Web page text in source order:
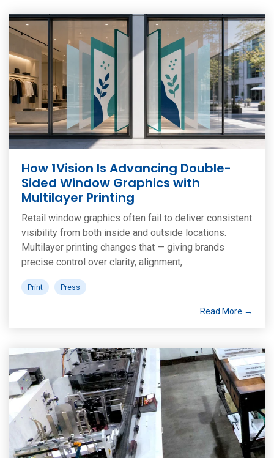
How 1Vision Is Advancing Double-
Sided Window Graphics with
Multilayer Printing
Retail window graphics often fail to deliver consistent
visibility from both inside and outside locations.
Multilayer printing changes that — giving brands
precise control over clarity, alignment,...
Print Press
Read More →